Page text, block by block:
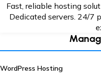
Fast, reliable hosting
Dedicated servers. 24/7
WordPress Hosting